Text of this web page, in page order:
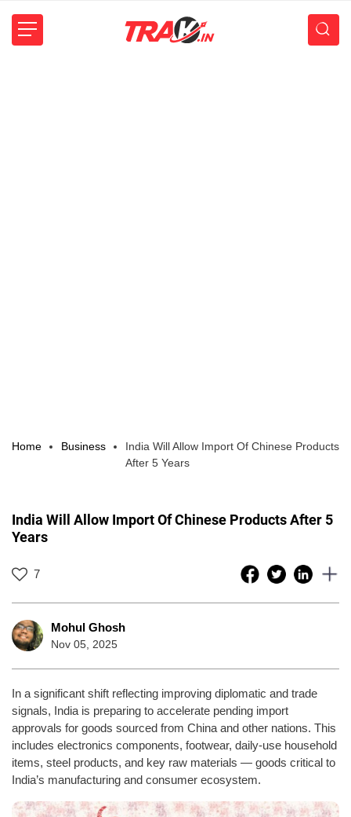
Home Business
India Will Allow Import Of Chinese Products
After 5 Years
India Will Allow Import Of Chinese Products After 5
Years
7
Mohul Ghosh
Nov 05, 2025
In a significant shift reflecting improving diplomatic and trade
signals, India is preparing to accelerate pending import
approvals for goods sourced from China and other nations. This
includes electronics components, footwear, daily-use household
items, steel products, and key raw materials — goods critical to
India’s manufacturing and consumer ecosystem.